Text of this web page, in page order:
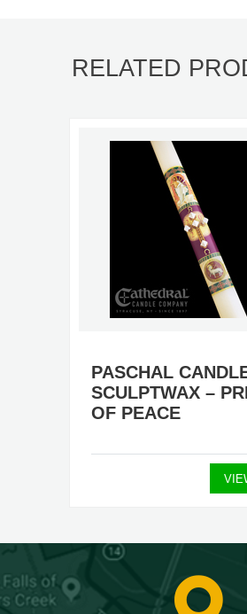
RELATED
PASCHAL
SCULPTWAX –
OF PEACE